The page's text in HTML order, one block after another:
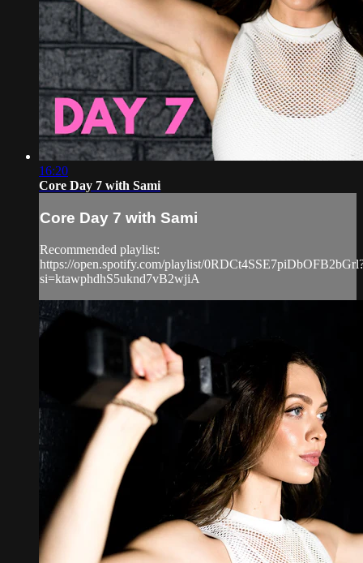
16:20
Core Day 7 with Sami
Core Day 7 with Sami
Recommended playlist:
https://open.spotify.com/playlist/
si=ktawphdhS5uknd7vB2wjiA